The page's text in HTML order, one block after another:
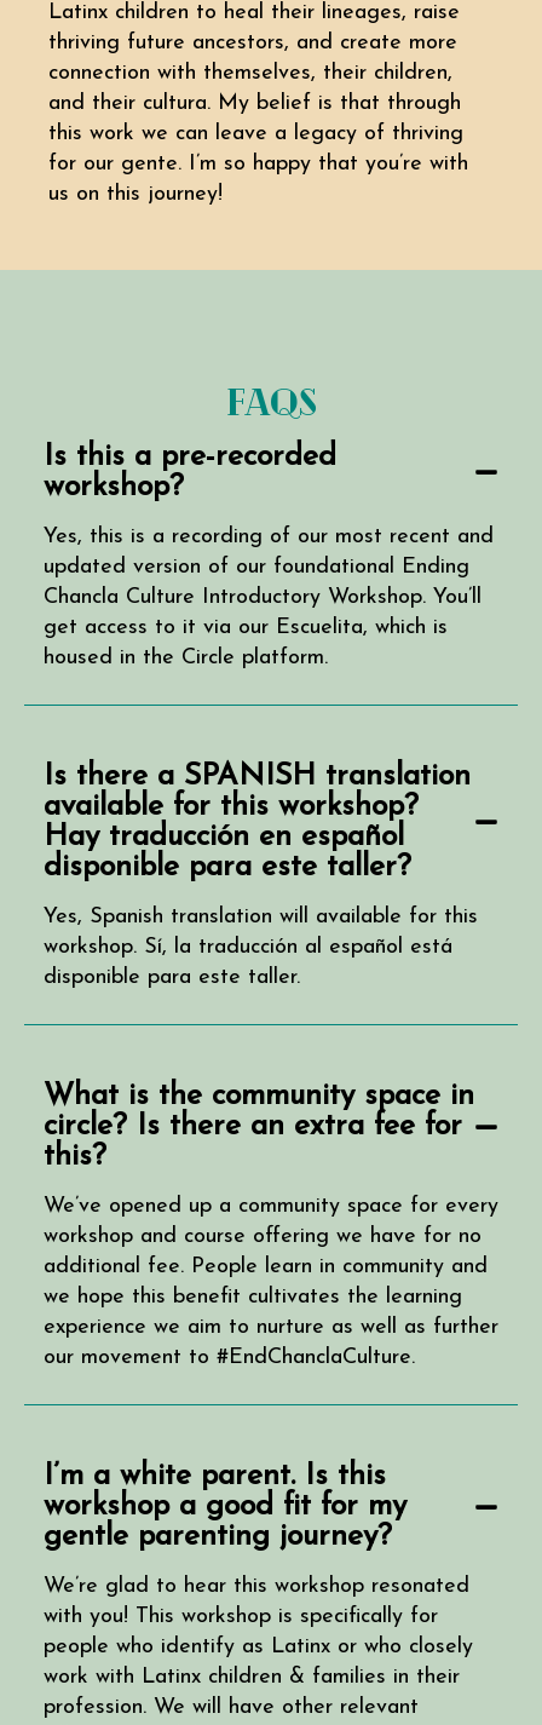
Latinx children to heal their lineages, raise
thriving future ancestors, and create more
connection with themselves, their children,
and their cultura. My belief is that through
this work we can leave a legacy of thriving
for our gente. I’m so happy that you’re with
us on this journey!
FAQs
Is this a pre-recorded
workshop?
Yes, this is a recording of our most recent and
updated version of our foundational Ending
Chancla Culture Introductory Workshop. You’ll
get access to it via our Escuelita, which is
housed in the Circle platform.
Is there a SPANISH translation
available for this workshop?
Hay traducción en español
disponible para este taller?
Yes, Spanish translation will available for this
workshop. Sí, la traducción al español está
disponible para este taller.
What is the community space in
circle? Is there an extra fee for
this?
We’ve opened up a community space for every
workshop and course offering we have for no
additional fee. People learn in community and
we hope this benefit cultivates the learning
experience we aim to nurture as well as further
our movement to #EndChanclaCulture.
I’m a white parent. Is this
workshop a good fit for my
gentle parenting journey?
We’re glad to hear this workshop resonated
with you! This workshop is specifically for
people who identify as Latinx or who closely
work with Latinx children & families in their
profession. We will have other relevant